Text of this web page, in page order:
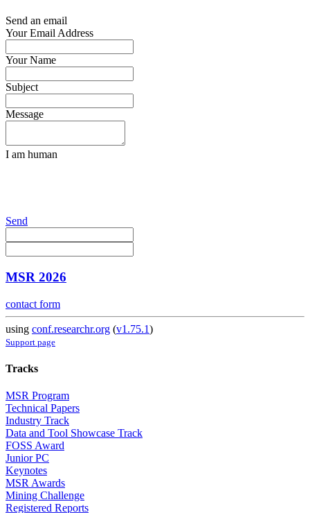
Send an email
Your Email Address
Your Name
Subject
Message
I am human
Send
MSR 2026
contact form
using conf.researchr.org (v1.75.1)
Support page
Tracks
MSR Program
Technical Papers
Industry Track
Data and Tool Showcase Track
FOSS Award
Junior PC
Keynotes
MSR Awards
Mining Challenge
Registered Reports